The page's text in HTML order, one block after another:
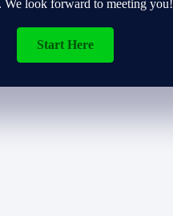
We look forward to meeting you!
Start Here